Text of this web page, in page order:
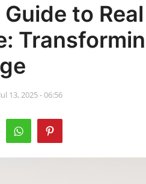
to
Jul 13, 2025 - 06:56